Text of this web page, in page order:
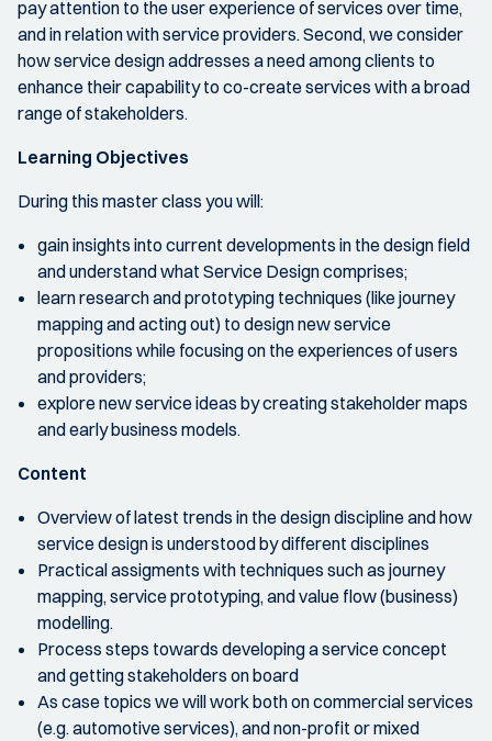
pay attention to the user experience of services over time,
and in relation with service providers. Second, we consider
how service design addresses a need among clients to
enhance their capability to co-create services with a broad
range of stakeholders.
Learning Objectives
During this master class you will:
gain insights into current developments in the design field
and understand what Service Design comprises;
learn research and prototyping techniques (like journey
mapping and acting out) to design new service
propositions while focusing on the experiences of users
and providers;
explore new service ideas by creating stakeholder maps
and early business models.
Content
Overview of latest trends in the design discipline and how
service design is understood by different disciplines
Practical assigments with techniques such as journey
mapping, service prototyping, and value flow (business)
modelling.
Process steps towards developing a service concept
and getting stakeholders on board
As case topics we will work both on commercial services
(e.g. automotive services), and non-profit or mixed